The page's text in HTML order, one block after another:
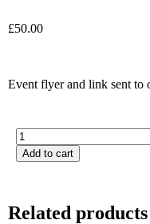
£50.00
Event flyer and link sent to
Add to cart
Related products